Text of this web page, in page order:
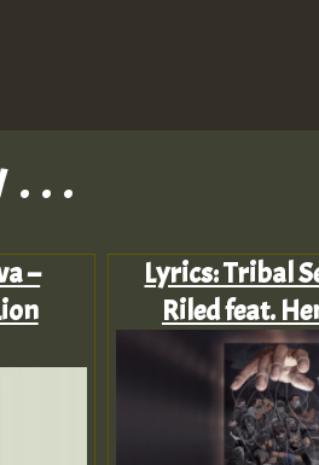
. .
–
Lyrics: Tribal
Riled feat.